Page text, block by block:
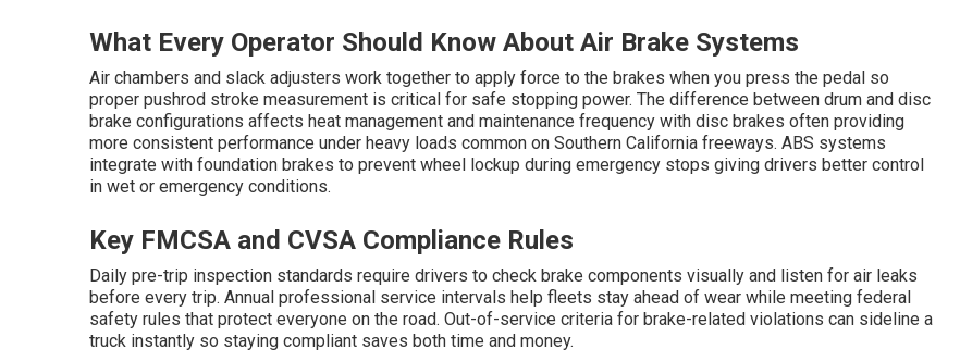
What Every Operator Should Know About Air Brake Systems
Air chambers and slack adjusters work together to apply force to the brakes when you press the pedal so
proper pushrod stroke measurement is critical for safe stopping power. The difference between drum and disc
brake configurations affects heat management and maintenance frequency with disc brakes often providing
more consistent performance under heavy loads common on Southern California freeways. ABS systems
integrate with foundation brakes to prevent wheel lockup during emergency stops giving drivers better control
in wet or emergency conditions.
Key FMCSA and CVSA Compliance Rules
Daily pre-trip inspection standards require drivers to check brake components visually and listen for air leaks
before every trip. Annual professional service intervals help fleets stay ahead of wear while meeting federal
safety rules that protect everyone on the road. Out-of-service criteria for brake-related violations can sideline a
truck instantly so staying compliant saves both time and money.